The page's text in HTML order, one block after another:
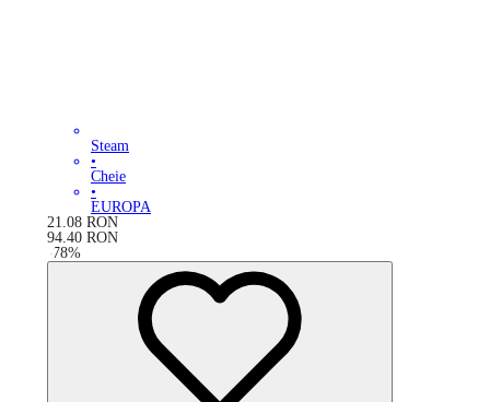
Steam
•
Cheie
•
EUROPA
21.08 RON
94.40 RON
-78%